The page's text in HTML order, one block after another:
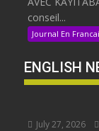
conseil...
Journal En
ENGLISH
July 27, 2026